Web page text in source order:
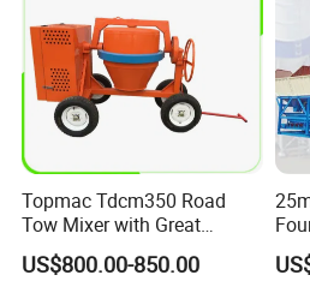
Topmac Tdcm350 Road
Tow Mixer with Great
Supervision of Product
US$800.00-850.00